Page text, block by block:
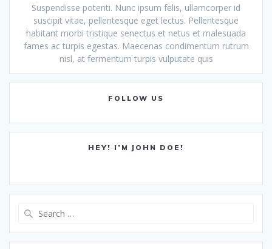
Suspendisse potenti. Nunc ipsum felis, ullamcorper id
suscipit vitae, pellentesque eget lectus. Pellentesque
habitant morbi tristique senectus et netus et malesuada
fames ac turpis egestas. Maecenas condimentum rutrum
nisl, at fermentum turpis vulputate quis
FOLLOW US
HEY! I’M JOHN DOE!